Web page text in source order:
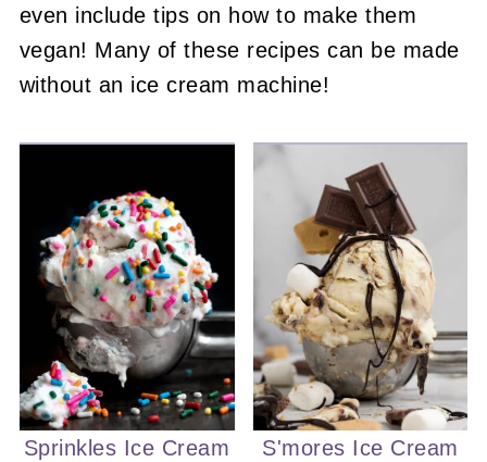
even include tips on how to make them
vegan! Many of these recipes can be made
without an ice cream machine!
Sprinkles Ice Cream S'mores Ice Cream